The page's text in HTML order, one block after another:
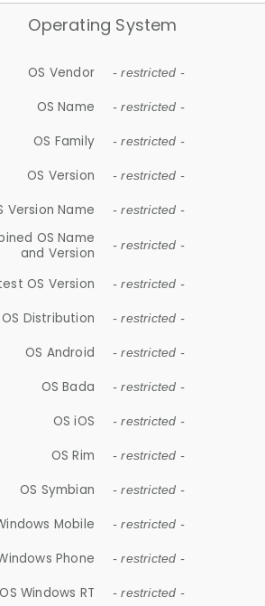
Operating System
OS Vendor - restricted -
OS Name - restricted -
OS Family - restricted -
OS Version - restricted -
Version Name - restricted -
OS Name
and Version
- restricted -
OS Version - restricted -
OS Distribution - restricted -
OS Android - restricted -
OS Bada - restricted -
OS iOS - restricted -
OS Rim - restricted -
OS Symbian - restricted -
Mobile - restricted -
Phone - restricted -
OS Windows RT - restricted -